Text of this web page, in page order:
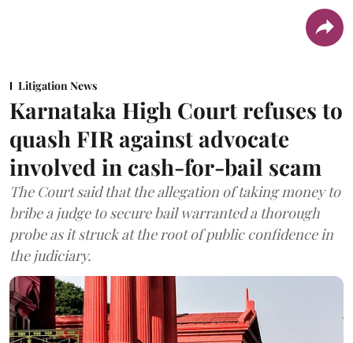
Litigation News
Karnataka High Court refuses to
quash FIR against advocate
involved in cash-for-bail scam
The Court said that the allegation of taking money to
bribe a judge to secure bail warranted a thorough
probe as it struck at the root of public confidence in
the judiciary.